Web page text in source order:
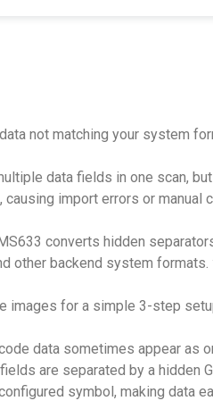
not matching your system
data fields in one scan,
import errors or manual
converts hidden
other backend system formats.
images for a simple 3-step
data sometimes appear as
are separated by a hidden
symbol, making data